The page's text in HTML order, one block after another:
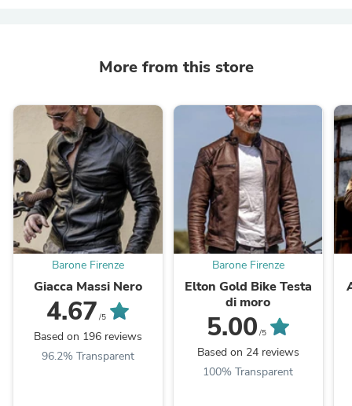
More from this store
Barone Firenze
Giacca Massi Nero
4.67 /5
Based on 196 reviews
96.2% Transparent
Barone Firenze
Elton Gold Bike Testa
di moro
5.00 /5
Based on 24 reviews
100% Transparent